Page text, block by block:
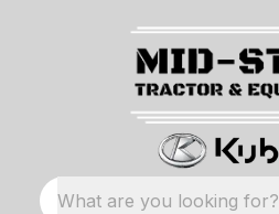
What are you looking for?